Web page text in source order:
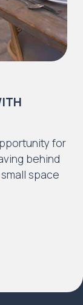
for
behind
space